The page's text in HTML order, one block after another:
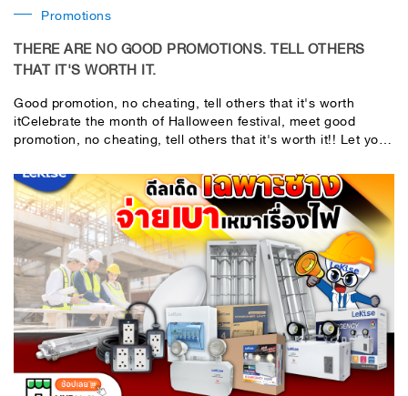
Promotions
THERE ARE NO GOOD PROMOTIONS. TELL OTHERS
THAT IT'S WORTH IT.
Good promotion, no cheating, tell others that it's worth
itCelebrate the month of Halloween festival, meet good
promotion, no cheating, tell others that it's worth it!! Let you